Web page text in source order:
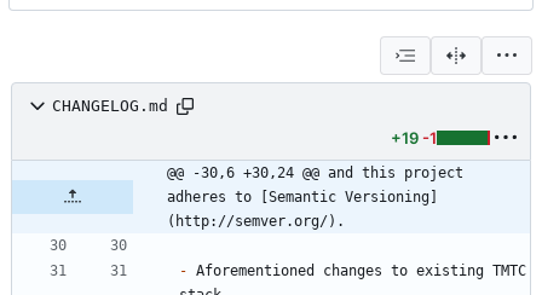
CHANGELOG.md
+19 -1
@@ -30,6 +30,24 @@ and this project
adheres to [Semantic Versioning]
(http://semver.org/).
- Aforementioned changes to existing TMTC